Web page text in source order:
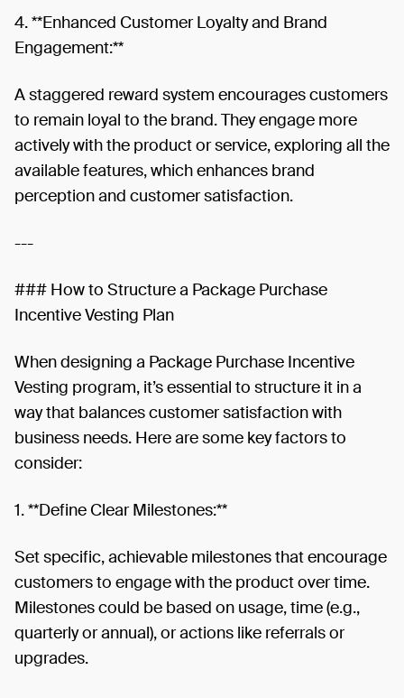
4. **Enhanced Customer Loyalty and Brand
Engagement:**
A staggered reward system encourages customers
to remain loyal to the brand. They engage more
actively with the product or service, exploring all the
available features, which enhances brand
perception and customer satisfaction.
---
### How to Structure a Package Purchase
Incentive Vesting Plan
When designing a Package Purchase Incentive
Vesting program, it’s essential to structure it in a
way that balances customer satisfaction with
business needs. Here are some key factors to
consider:
1. **Define Clear Milestones:**
Set specific, achievable milestones that encourage
customers to engage with the product over time.
Milestones could be based on usage, time (e.g.,
quarterly or annual), or actions like referrals or
upgrades.